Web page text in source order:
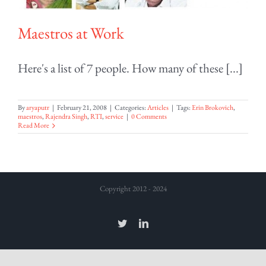
Maestros at Work
Here's a list of 7 people. How many of these [...]
Byaryaputr | February 21, 2008 | Categories:Articles | Tags:Erin Brokovich,
maestros,Rajendra Singh,RTI,service | 0 Comments
Read More
Copyright 2012 - 2024
TwitterLinkedIn